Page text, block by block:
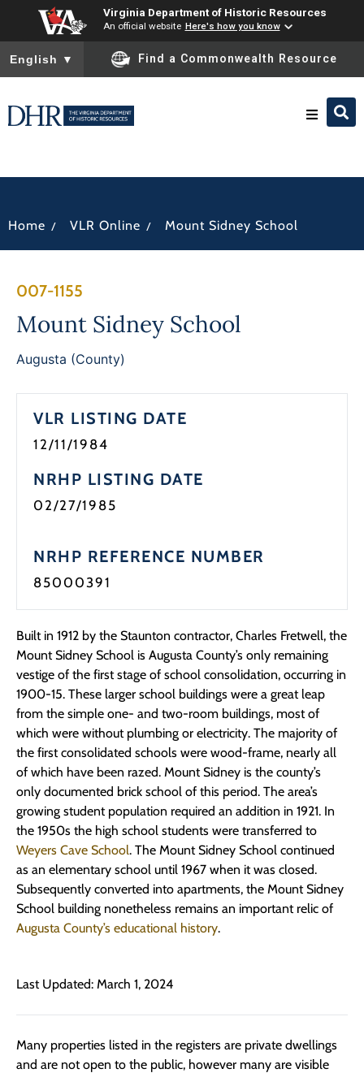
Virginia Department of Historic Resources
An official website Here's how you know
To ensure accurate screen reader translation, please ensure
English ▼ Find a Commonwealth Resource
News
Home / VLR Online / Mount Sidney School
007-1155
Mount Sidney School
Augusta (County)
VLR LISTING DATE
12/11/1984
NRHP LISTING DATE
02/27/1985
NRHP REFERENCE NUMBER
85000391
Built in 1912 by the Staunton contractor, Charles Fretwell, the
Mount Sidney School is Augusta County’s only remaining
vestige of the first stage of school consolidation, occurring in
1900-15. These larger school buildings were a great leap
from the simple one- and two-room buildings, most of
which were without plumbing or electricity. The majority of
the first consolidated schools were wood-frame, nearly all
of which have been razed. Mount Sidney is the county’s
only documented brick school of this period. The area’s
growing student population required an addition in 1921. In
the 1950s the high school students were transferred to
Weyers Cave School. The Mount Sidney School continued
as an elementary school until 1967 when it was closed.
Subsequently converted into apartments, the Mount Sidney
School building nonetheless remains an important relic of
Augusta County’s educational history.
Last Updated: March 1, 2024
Many properties listed in the registers are private dwellings
and are not open to the public, however many are visible